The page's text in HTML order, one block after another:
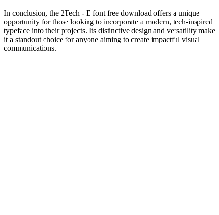
In conclusion, the 2Tech - E font free download offers a unique
opportunity for those looking to incorporate a modern, tech-inspired
typeface into their projects. Its distinctive design and versatility make
it a standout choice for anyone aiming to create impactful visual
communications.